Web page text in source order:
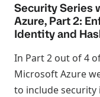
Security Series
Azure, Part 2:
Identity and
In Part 2 out of 4
Microsoft Azure
to include security